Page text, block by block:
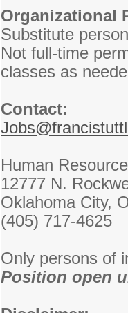
Organizational
Substitute
Not full-time
classes as
Contact:
Human
12777 N.
Oklahoma City,
(405) 717-4625
Only persons of
Position open